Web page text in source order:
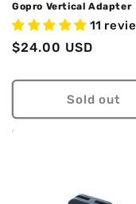
Gopro Vertical Adapter
11
Regular
$24.00 USD
Sold out